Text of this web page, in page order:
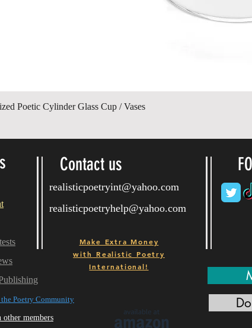
Poetic Cylinder Glass Cup / Vases
Contact us
realisticpoetryint@yahoo.com
realisticpoetryhelp@yahoo.com
Poetry Community
other members
Make Extra Money
with
Realistic Poetry
International!